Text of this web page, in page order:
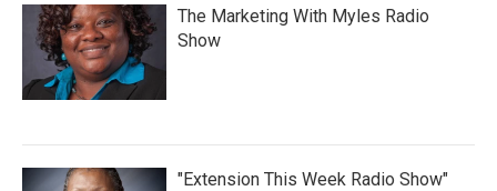
The Marketing With Myles Radio
Show
"Extension This Week Radio Show"